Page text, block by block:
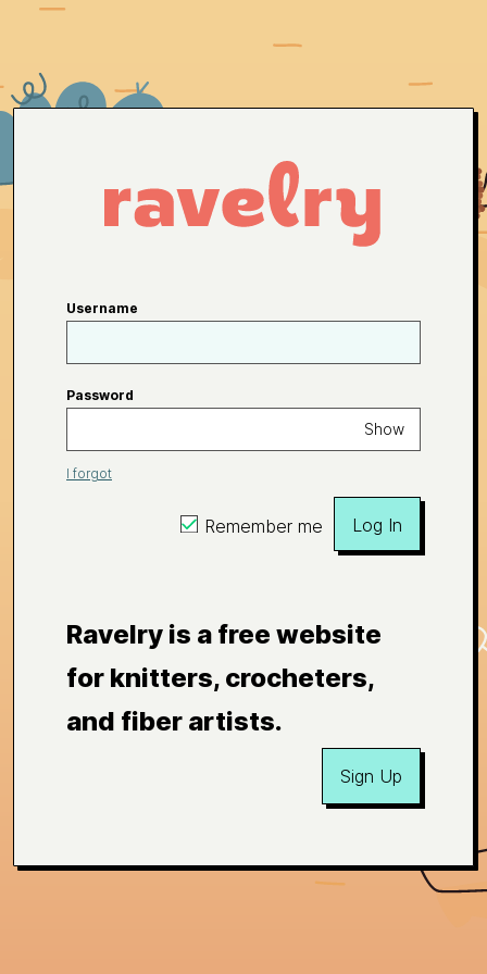
Username
Password
Show
I forgot
Remember me Log In
Ravelry is a free website
for knitters, crocheters,
and fiber artists.
Sign Up